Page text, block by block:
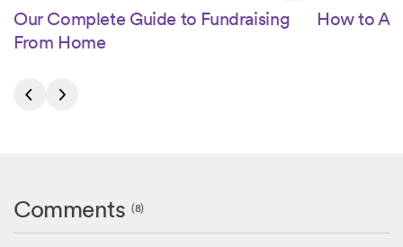
Our Complete Guide to Fundraising
From Home
How to
Comments(8)